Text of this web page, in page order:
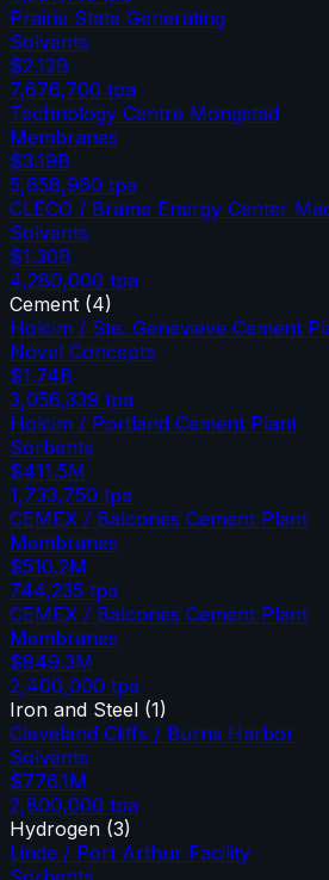
Prairie State Generating
Solvents
$2.12B
7,676,700 tpa
Technology Centre Mongstad
Membranes
$3.19B
5,658,960 tpa
CLECO / Brame Energy Center
Solvents
$1.30B
4,280,000 tpa
Cement (4)
Holcim / Ste. Genevieve Cement
Novel Concepts
$1.74B
3,056,339 tpa
Holcim / Portland Cement Plant
Sorbents
$411.5M
1,733,750 tpa
CEMEX / Balcones Cement Plant
Membranes
$510.2M
744,235 tpa
CEMEX / Balcones Cement Plant
Membranes
$849.3M
2,400,000 tpa
Iron and Steel (1)
Cleveland Cliffs / Burns Harbor
Solvents
$776.1M
2,800,000 tpa
Hydrogen (3)
Linde / Port Arthur Facility